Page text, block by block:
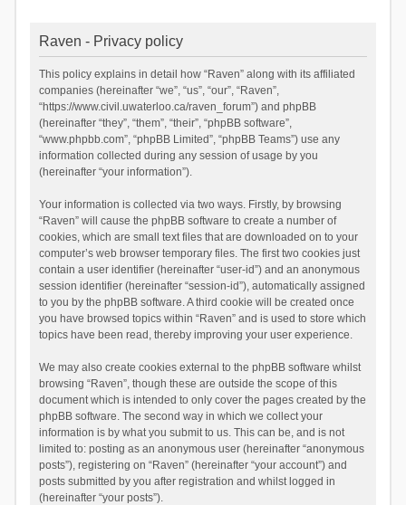
Raven - Privacy policy
This policy explains in detail how “Raven” along with its affiliated
companies (hereinafter “we”, “us”, “our”, “Raven”,
“https://www.civil.uwaterloo.ca/raven_forum”) and phpBB
(hereinafter “they”, “them”, “their”, “phpBB software”,
“www.phpbb.com”, “phpBB Limited”, “phpBB Teams”) use any
information collected during any session of usage by you
(hereinafter “your information”).
Your information is collected via two ways. Firstly, by browsing
“Raven” will cause the phpBB software to create a number of
cookies, which are small text files that are downloaded on to your
computer’s web browser temporary files. The first two cookies just
contain a user identifier (hereinafter “user-id”) and an anonymous
session identifier (hereinafter “session-id”), automatically assigned
to you by the phpBB software. A third cookie will be created once
you have browsed topics within “Raven” and is used to store which
topics have been read, thereby improving your user experience.
We may also create cookies external to the phpBB software whilst
browsing “Raven”, though these are outside the scope of this
document which is intended to only cover the pages created by the
phpBB software. The second way in which we collect your
information is by what you submit to us. This can be, and is not
limited to: posting as an anonymous user (hereinafter “anonymous
posts”), registering on “Raven” (hereinafter “your account”) and
posts submitted by you after registration and whilst logged in
(hereinafter “your posts”).